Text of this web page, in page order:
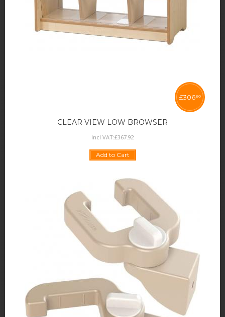
CLEAR VIEW LOW BROWSER
£30660
Incl VAT:£367. 92
Add to Cart